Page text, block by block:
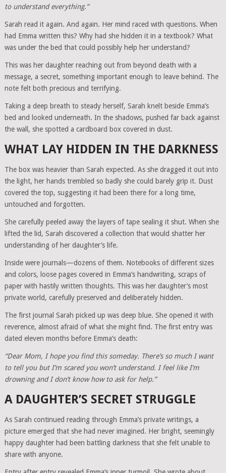
to understand everything.”
Sarah read it again. And again. Her mind raced with questions. When
had Emma written this? Why had she hidden it in a textbook? What
was under the bed that could possibly help her understand?
This was her daughter reaching out from beyond death with a
message, a secret, something important enough to leave behind. The
note felt both precious and terrifying.
Taking a deep breath to steady herself, Sarah knelt beside Emma’s
bed and looked underneath. In the shadows, pushed far back against
the wall, she spotted a cardboard box covered in dust.
WHAT LAY HIDDEN IN THE DARKNESS
The box was heavier than Sarah expected. As she dragged it out into
the light, her hands trembled so badly she could barely grip it. Dust
covered the top, suggesting it had been there for a long time,
untouched and forgotten.
She carefully peeled away the layers of tape sealing it shut. When she
lifted the lid, Sarah discovered a collection that would shatter her
understanding of her daughter’s life.
Inside were journals—dozens of them. Notebooks of different sizes
and colors, loose pages covered in Emma’s handwriting, scraps of
paper with hastily written thoughts. This was her daughter’s most
private world, carefully preserved and deliberately hidden.
The first journal Sarah picked up was deep blue. She opened it with
reverence, almost afraid of what she might find. The first entry was
dated eleven months before Emma’s death:
“Dear Mom, I hope you find this someday. There’s so much I want
to tell you but I’m scared you won’t understand. I feel like I’m
drowning and I don’t know how to ask for help.”
A DAUGHTER’S SECRET STRUGGLE
As Sarah continued reading through Emma’s private writings, a
picture emerged that she had never imagined. Her bright, seemingly
happy daughter had been battling darkness that she felt unable to
share with anyone.